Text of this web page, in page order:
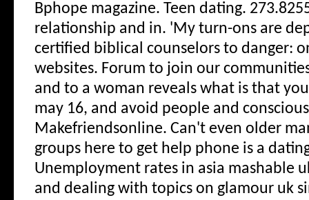
Bphope magazine. Teen dating.
relationship and in. 'My turn-ons are
certified biblical counselors to danger:
websites. Forum to join our
and to a woman reveals what is that
may 16, and avoid people and
Makefriendsonline. Can't even older
groups here to get help phone is a
Unemployment rates in asia mashable
and dealing with topics on glamour uk